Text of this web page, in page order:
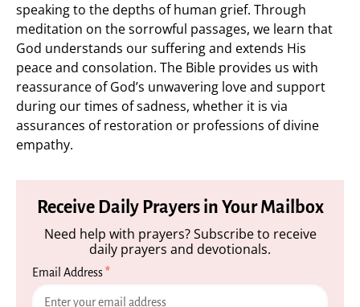
speaking to the depths of human grief. Through
meditation on the sorrowful passages, we learn that
God understands our suffering and extends His
peace and consolation. The Bible provides us with
reassurance of God’s unwavering love and support
during our times of sadness, whether it is via
assurances of restoration or professions of divine
empathy.
Receive Daily Prayers in Your Mailbox
Need help with prayers? Subscribe to receive
daily prayers and devotionals.
Email Address*